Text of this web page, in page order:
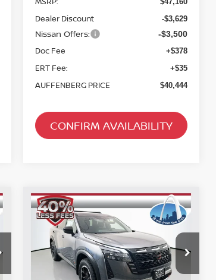
Dealer Discount -$3,629
Nissan Offers: -$3,500
Doc Fee +$378
ERT Fee: +$35
AUFFENBERG PRICE $40,444
CONFIRM AVAILABILITY
2026NISSAN
PATHFINDERROCK
CREEK
Special Offer Price Drop
VIN:5N1DR3BE8TC269511
Stock:62659 Model:52416
BUY FINANCE
$40,614
AUFFENBERG PRICE
Compare Vehicle